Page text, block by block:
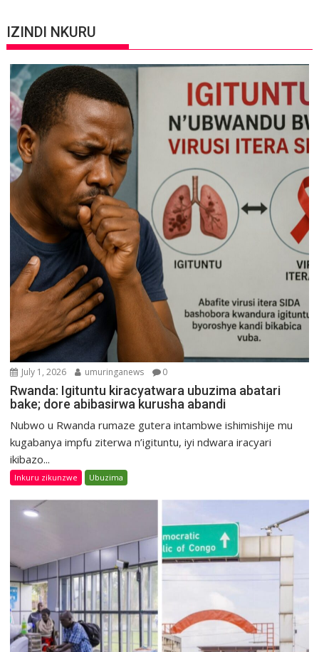
IZINDI NKURU
July 1, 2026 umuringanews 0
Rwanda: Igituntu kiracyatwara ubuzima abatari
bake; dore abibasirwa kurusha abandi
Nubwo u Rwanda rumaze gutera intambwe ishimishije mu
kugabanya impfu ziterwa n’igituntu, iyi ndwara iracyari
ikibazo...
Inkuru zikunzwe Ubuzima